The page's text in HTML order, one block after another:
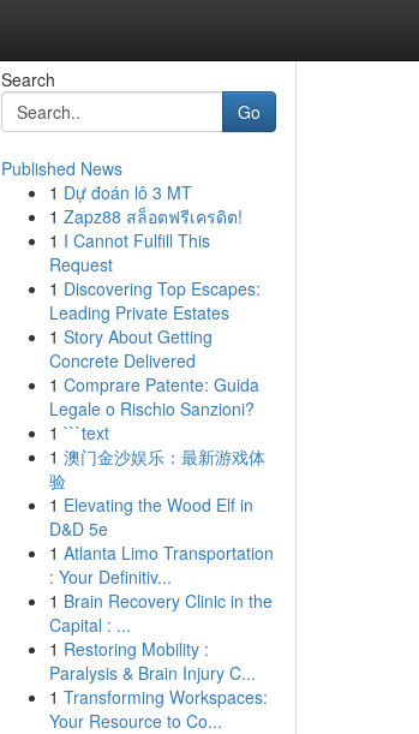
Search
Go
Published News
1 Dự đoán lô 3 MT
1 Zapz88 สล็อตฟรีเครดิต!
1 I Cannot Fulfill This
Request
1 Discovering Top Escapes:
Leading Private Estates
1 Story About Getting
Concrete Delivered
1 Comprare Patente: Guida
Legale o Rischio Sanzioni?
1 ```text
1 澳门金沙娱乐：最新游戏体
验
1 Elevating the Wood Elf in
D&D 5e
1 Atlanta Limo Transportation
: Your Definitiv...
1 Brain Recovery Clinic in the
Capital : ...
1 Restoring Mobility :
Paralysis & Brain Injury C...
1 Transforming Workspaces:
Your Resource to Co...